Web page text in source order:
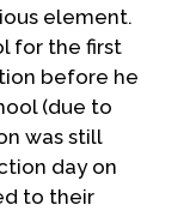
element.
for the first
before he
(due to
was still
day on
to their